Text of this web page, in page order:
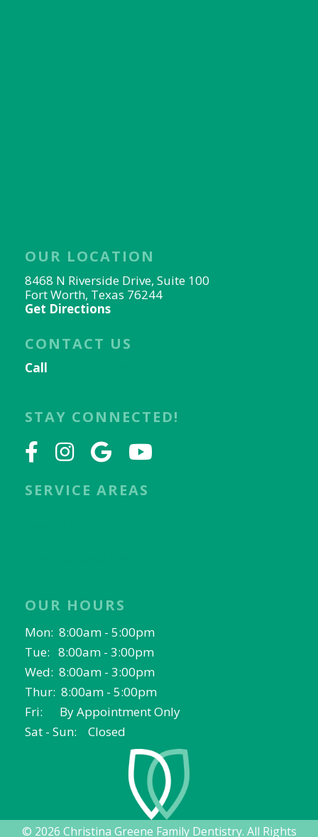
OUR LOCATION
8468 N Riverside Drive, Suite 100
Fort Worth, Texas 76244
Get Directions
CONTACT US
Call
STAY CONNECTED!
SERVICE AREAS
OUR HOURS
Mon: 8:00am - 5:00pm
Tue: 8:00am - 3:00pm
Wed: 8:00am - 3:00pm
Thur: 8:00am - 5:00pm
Fri: By Appointment Only
Sat - Sun: Closed
© 2026 Christina Greene Family Dentistry. All Rights